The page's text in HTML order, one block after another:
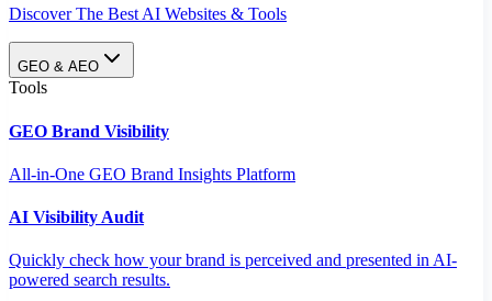
Discover The Best AI Websites & Tools
GEO & AEO
Tools
GEO Brand Visibility
All-in-One GEO Brand Insights Platform
AI Visibility Audit
Quickly check how your brand is perceived and presented in AI-
powered search results.